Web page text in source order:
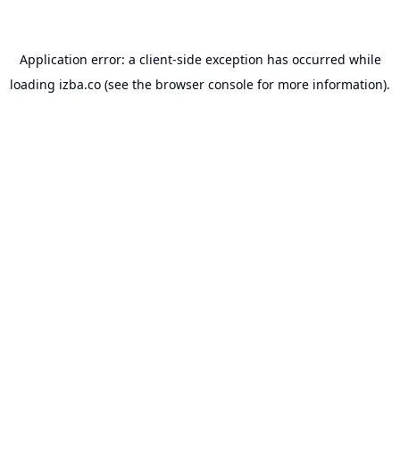
Application error: a client-side exception has occurred while
loading izba.co (see the browser console for more information).